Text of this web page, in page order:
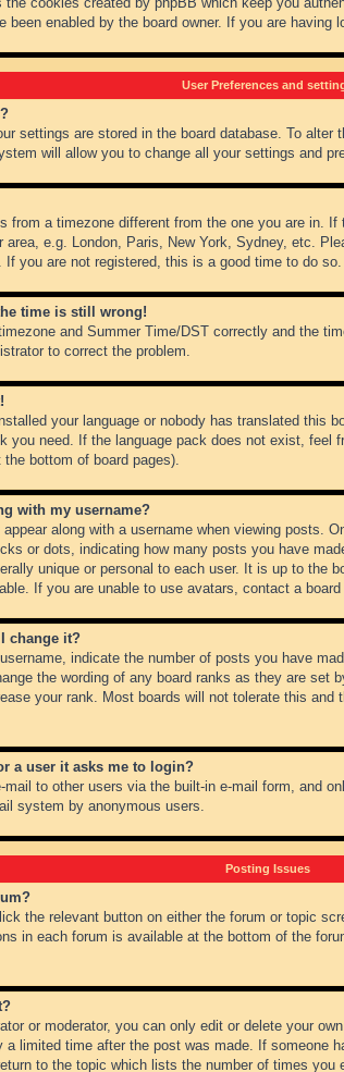
enabled by the board owner. If you are having
User Preferences and
settings are stored in the board database. To
will allow you to change all your settings and
from a timezone different from the one you are in.
area, e.g. London, Paris, New York, Sydney, etc.
you are not registered, this is a good time to do so.
time is still wrong!
and Summer Time/DST correctly and the
to correct the problem.
your language or nobody has translated this
you need. If the language pack does not exist, feel
bottom of board pages).
with my username?
along with a username when viewing posts.
or dots, indicating how many posts you have
unique or personal to each user. It is up to the
If you are unable to use avatars, contact a
change it?
indicate the number of posts you have
the wording of any board ranks as they are set
your rank. Most boards will not tolerate this and
a user it asks me to login?
to other users via the built-in e-mail form, and
system by anonymous users.
Posting Issues
the relevant button on either the forum or topic
in each forum is available at the bottom of the
or moderator, you can only edit or delete your
limited time after the post was made. If someone
to the topic which lists the number of times